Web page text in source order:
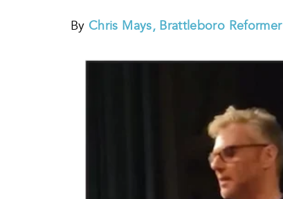
By Chris Mays, Brattleboro Reformer